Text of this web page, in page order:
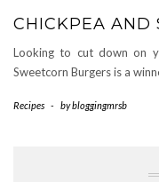
CHICKPEA AND
Looking to cut down on
Sweetcorn Burgers is a
Recipes - bybloggingmrsb